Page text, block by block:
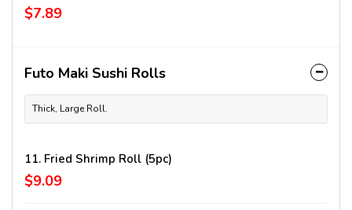
$7.89
Futo Maki Sushi Rolls
Thick, Large Roll.
11. Fried Shrimp Roll (5pc)
$9.09